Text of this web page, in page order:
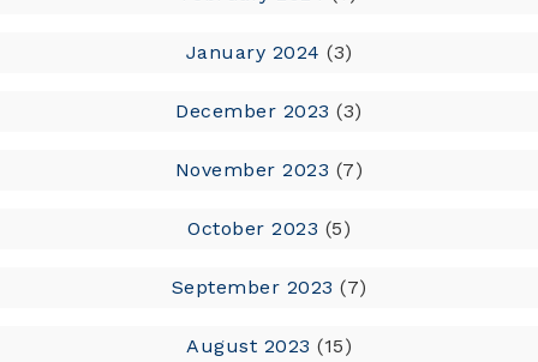
January 2024 (3)
December 2023 (3)
November 2023 (7)
October 2023 (5)
September 2023 (7)
August 2023 (15)